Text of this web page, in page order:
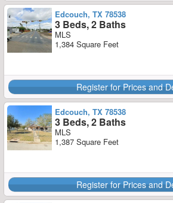
Edcouch, TX 78538
3 Beds, 2 Baths
MLS
1,384 Square Feet
Register for Prices and
Edcouch, TX 78538
3 Beds, 2 Baths
MLS
1,387 Square Feet
Register for Prices and